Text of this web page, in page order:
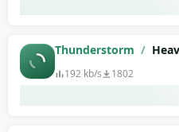
Thunderstorm /
192 kb/s 1802